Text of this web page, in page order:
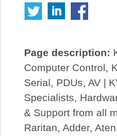
Page description:
Computer Control,
Serial, PDUs, AV |
Specialists,
& Support from all
Raritan, Adder,